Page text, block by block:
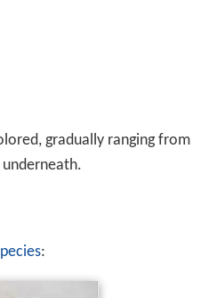
gradually ranging from
: